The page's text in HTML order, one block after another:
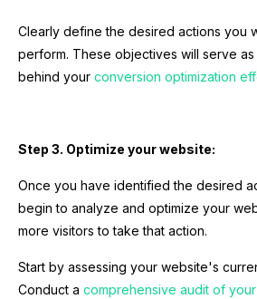
Clearly define the desired actions you
perform. These objectives will serve
behind your conversion optimization
Step 3. Optimize your website:
Once you have identified the desired
begin to analyze and optimize your
more visitors to take that action.
Start by assessing your website's
Conduct a comprehensive audit of